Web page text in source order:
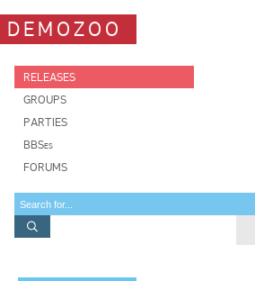
DEMOZOO
RELEASES
GROUPS
PARTIES
BBSes
FORUMS